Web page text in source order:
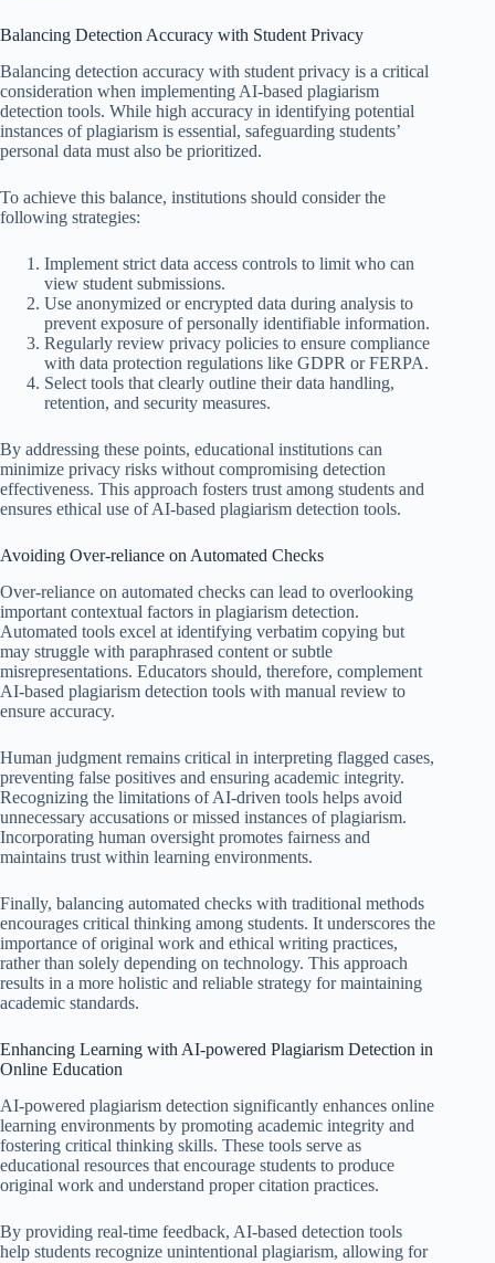
Balancing Detection Accuracy with Student Privacy
Balancing detection accuracy with student privacy is a critical
consideration when implementing AI-based plagiarism
detection tools. While high accuracy in identifying potential
instances of plagiarism is essential, safeguarding students’
personal data must also be prioritized.
To achieve this balance, institutions should consider the
following strategies:
Implement strict data access controls to limit who can
view student submissions.
Use anonymized or encrypted data during analysis to
prevent exposure of personally identifiable information.
Regularly review privacy policies to ensure compliance
with data protection regulations like GDPR or FERPA.
Select tools that clearly outline their data handling,
retention, and security measures.
By addressing these points, educational institutions can
minimize privacy risks without compromising detection
effectiveness. This approach fosters trust among students and
ensures ethical use of AI-based plagiarism detection tools.
Avoiding Over-reliance on Automated Checks
Over-reliance on automated checks can lead to overlooking
important contextual factors in plagiarism detection.
Automated tools excel at identifying verbatim copying but
may struggle with paraphrased content or subtle
misrepresentations. Educators should, therefore, complement
AI-based plagiarism detection tools with manual review to
ensure accuracy.
Human judgment remains critical in interpreting flagged cases,
preventing false positives and ensuring academic integrity.
Recognizing the limitations of AI-driven tools helps avoid
unnecessary accusations or missed instances of plagiarism.
Incorporating human oversight promotes fairness and
maintains trust within learning environments.
Finally, balancing automated checks with traditional methods
encourages critical thinking among students. It underscores the
importance of original work and ethical writing practices,
rather than solely depending on technology. This approach
results in a more holistic and reliable strategy for maintaining
academic standards.
Enhancing Learning with AI-powered Plagiarism Detection in
Online Education
AI-powered plagiarism detection significantly enhances online
learning environments by promoting academic integrity and
fostering critical thinking skills. These tools serve as
educational resources that encourage students to produce
original work and understand proper citation practices.
By providing real-time feedback, AI-based detection tools
help students recognize unintentional plagiarism, allowing for